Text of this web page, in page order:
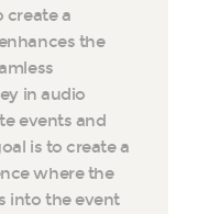
create a
the
in audio
events and
is to create a
where the
into the event